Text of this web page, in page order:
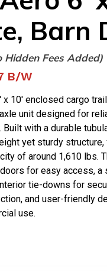
Barn
Hidden Fees Added)
B/W
x 10' enclosed cargo
unit designed for
Built with a durable
yet sturdy
of around 1,610 lbs.
for easy access, a
tie-downs for
and user-friendly
use.